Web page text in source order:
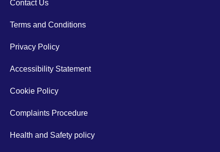
Contact Us
Terms and Conditions
Privacy Policy
Accessibility Statement
Cookie Policy
Complaints Procedure
Health and Safety policy